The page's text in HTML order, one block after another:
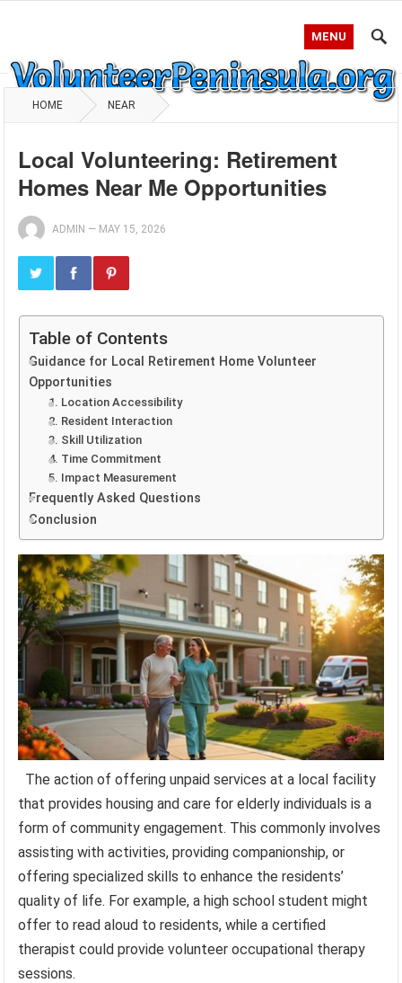
MENU
HOME NEAR
Local Volunteering: Retirement
Homes Near Me Opportunities
ADMIN — MAY 15, 2026
Table of Contents
Guidance for Local Retirement Home Volunteer
Opportunities
1. Location Accessibility
2. Resident Interaction
3. Skill Utilization
4. Time Commitment
5. Impact Measurement
Frequently Asked Questions
Conclusion
The action of offering unpaid services at a local facility
that provides housing and care for elderly individuals is a
form of community engagement. This commonly involves
assisting with activities, providing companionship, or
offering specialized skills to enhance the residents’
quality of life. For example, a high school student might
offer to read aloud to residents, while a certified
therapist could provide volunteer occupational therapy
sessions.